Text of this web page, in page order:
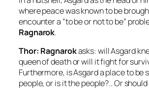
where peace was known to be
encounter a ”to be or not to be”
Ragnarok.
Thor: Ragnarokasks: will Asgard
queen of death or will it fight for
Furthermore, is Asgard a place to be
people, or is it the people?.. Or